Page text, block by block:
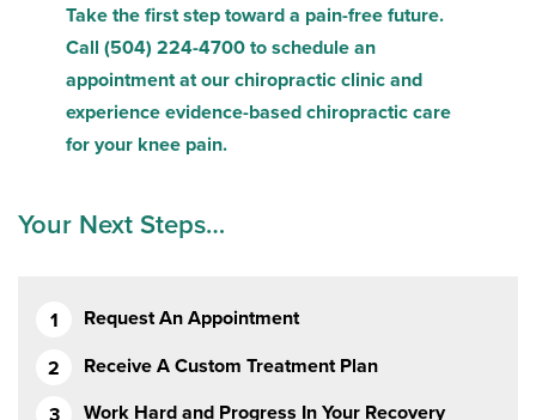
Take the first step toward a pain-free future.
Call (504) 224-4700 to schedule an
appointment at our chiropractic clinic and
experience evidence-based chiropractic care
for your knee pain.
Your Next Steps…
Request An Appointment
Receive A Custom Treatment Plan
Work Hard and Progress In Your Recovery